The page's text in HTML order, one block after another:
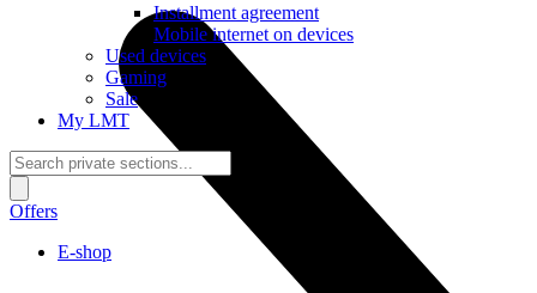
Installment agreement
Mobile internet on devices
Used devices
Gaming
Sale
My LMT
Offers
E-shop